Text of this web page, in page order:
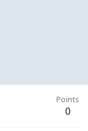
Points
0